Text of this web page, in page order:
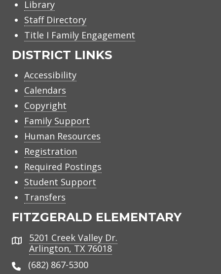
Library
Staff Directory
Title I Family Engagement
DISTRICT LINKS
Accessibility
Calendars
Copyright
Family Support
Human Resources
Registration
Required Postings
Student Support
Transfers
FITZGERALD ELEMENTARY
Address5201 Creek Valley Dr.
Arlington, TX 76018
(682) 867-5300